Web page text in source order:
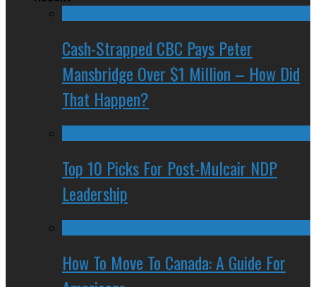
Cash-Strapped CBC Pays Peter
Mansbridge Over $1 Million – How Did
That Happen?
Top 10 Picks For Post-Mulcair NDP
Leadership
How To Move To Canada: A Guide For